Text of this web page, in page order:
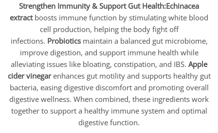
Strengthen Immunity & Support Gut Health:Echinacea
extractboosts immune function by stimulating white blood
cell production, helping the body fight off
infections. Probioticsmaintain a balanced gut microbiome,
improve digestion, and support immune health while
alleviating issues like bloating, constipation, and IBS. Apple
cider vinegarenhances gut motility and supports healthy gut
bacteria, easing digestive discomfort and promoting overall
digestive wellness. When combined, these ingredients work
together to support a healthy immune system and optimal
digestive function.